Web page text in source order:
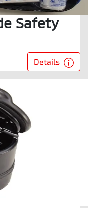
Safety
Details